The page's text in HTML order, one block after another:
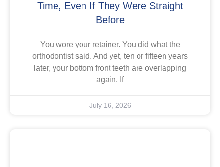
Time, Even If They Were Straight
Before
You wore your retainer. You did what the
orthodontist said. And yet, ten or fifteen years
later, your bottom front teeth are overlapping
again. If
July 16, 2026